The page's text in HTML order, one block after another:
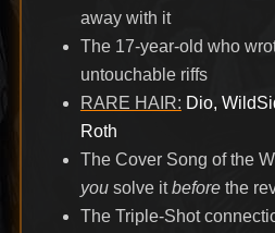
away with it
The 17-year-old who
untouchable riffs
RARE HAIR: Dio,
Roth
The Cover Song of the
yousolve itbeforethe
The Triple-Shot